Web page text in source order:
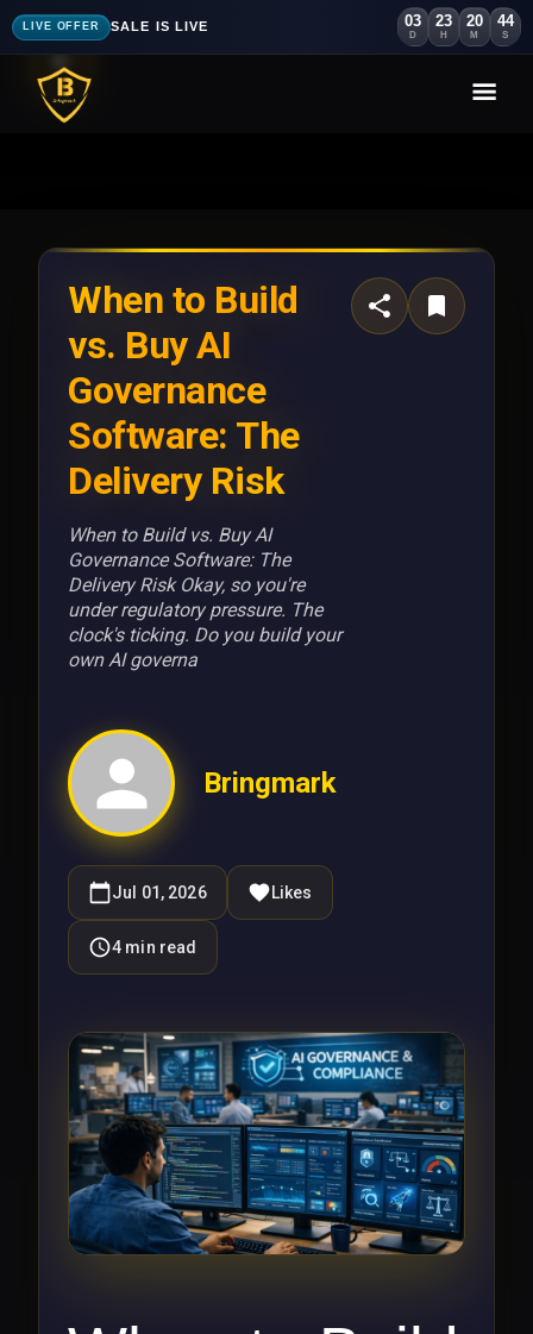
LIVE OFFER SALE IS LIVE 03
D
23
H
20
M
41
S
When to Build
vs. Buy AI
Governance
Software: The
Delivery Risk
When to Build vs. Buy AI
Governance Software: The
Delivery Risk Okay, so you're
under regulatory pressure. The
clock's ticking. Do you build your
own AI governa
Bringmark
Jul 01, 2026 Likes
4 min read